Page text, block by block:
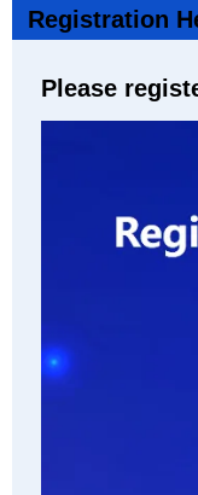
Registration
Please